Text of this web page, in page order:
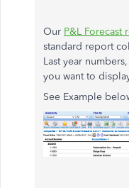
Our P&L Forecast
standard report
Last year
you want to
See Example